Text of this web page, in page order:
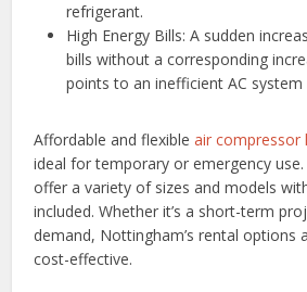
refrigerant.
High Energy Bills: A sudden
bills without a corresponding
points to an inefficient AC system
Affordable and flexibleair compressor
ideal for temporary or emergency
offer a variety of sizes and models
included. Whether it’s a short-term
demand, Nottingham’s rental options
cost-effective.